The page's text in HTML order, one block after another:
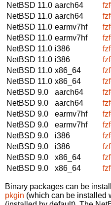
NetBSD 11.0 aarch64
NetBSD 11.0 aarch64
NetBSD 11.0 earmv7hf
NetBSD 11.0 earmv7hf
NetBSD 11.0 i386
NetBSD 11.0 i386
NetBSD 11.0 x86_64
NetBSD 11.0 x86_64
NetBSD 9.0
aarch64
NetBSD 9.0
aarch64
NetBSD 9.0
earmv7hf
NetBSD 9.0
earmv7hf
NetBSD 9.0
i386
NetBSD 9.0
i386
NetBSD 9.0
x86_64
NetBSD 9.0
x86_64
Binary packages can be
pkgin (which can be installed